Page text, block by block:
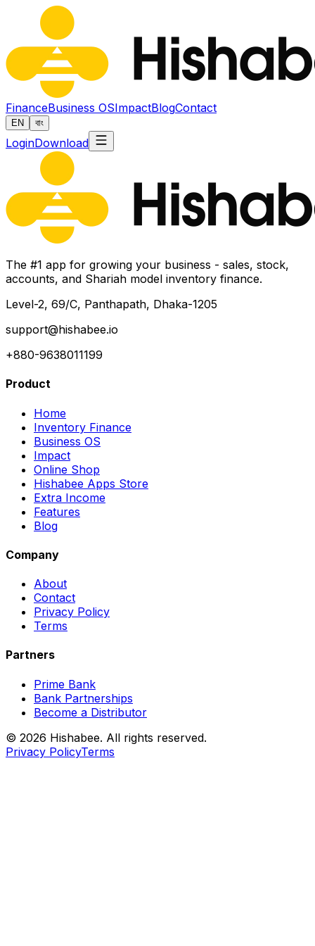
FinanceBusiness OSImpactBlogContact
EN বাং
LoginDownload
The #1 app for growing your business - sales, stock,
accounts, and Shariah model inventory finance.
Level-2, 69/C, Panthapath, Dhaka-1205
support@hishabee.io
+880-9638011199
Product
Home
Inventory Finance
Business OS
Impact
Online Shop
Hishabee Apps Store
Extra Income
Features
Blog
Company
About
Contact
Privacy Policy
Terms
Partners
Prime Bank
Bank Partnerships
Become a Distributor
© 2026 Hishabee. All rights reserved.
Privacy PolicyTerms